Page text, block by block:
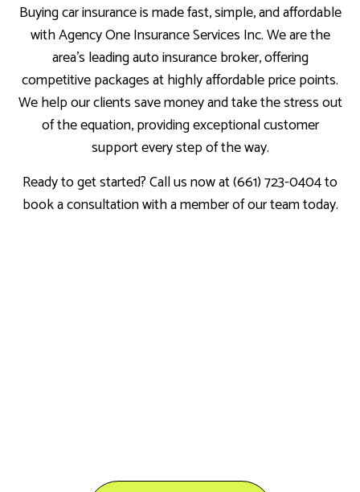
Buying car insurance is made fast, simple, and affordable
with Agency One Insurance Services Inc. We are the
area’s leading auto insurance broker, offering
competitive packages at highly affordable price points.
We help our clients save money and take the stress out
of the equation, providing exceptional customer
support every step of the way.
Ready to get started? Call us now at (661) 723-0404 to
book a consultation with a member of our team today.